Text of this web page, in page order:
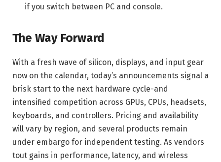
if you switch between PC and console.
The Way Forward
With a fresh wave of silicon, displays, and input gear
now on the calendar, today’s announcements signal a
brisk start to the next hardware cycle-and
intensified competition across GPUs, CPUs, headsets,
keyboards, and controllers. Pricing and availability
will vary by region, and several products remain
under embargo for independent testing. As vendors
tout gains in performance, latency, and wireless